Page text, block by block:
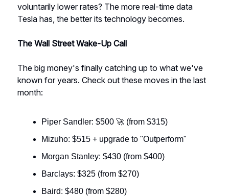
voluntarily lower rates? The more real-time data
Tesla has, the better its technology becomes.
The Wall Street Wake-Up Call
The big money's finally catching up to what we've
known for years. Check out these moves in the last
month:
Piper Sandler: $500 🚀 (from $315)
Mizuho: $515 + upgrade to "Outperform"
Morgan Stanley: $430 (from $400)
Barclays: $325 (from $270)
Baird: $480 (from $280)